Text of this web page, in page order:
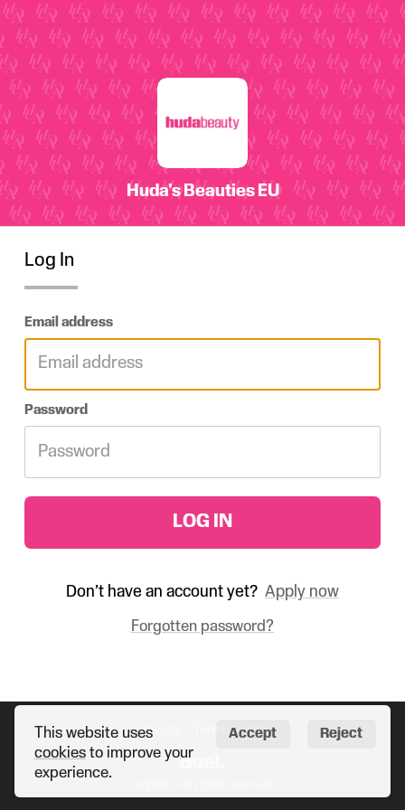
Log In
Email address
Password
LOG IN
Don’t have an account yet? Apply now
Forgotten password?
Privacy Help
This website uses
cookiesto improve your
experience.
Accept Reject